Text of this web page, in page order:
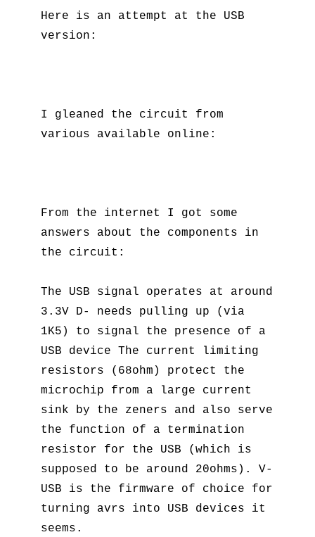
Here is an attempt at the USB
version:
I gleaned the circuit from
various available online:
From the internet I got some
answers about the components in
the circuit:
The USB signal operates at around
3.3V D- needs pulling up (via
1K5) to signal the presence of a
USB device The current limiting
resistors (68ohm) protect the
microchip from a large current
sink by the zeners and also serve
the function of a termination
resistor for the USB (which is
supposed to be around 20ohms). V-
USB is the firmware of choice for
turning avrs into USB devices it
seems.